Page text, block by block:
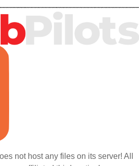
not host any files on its server! All